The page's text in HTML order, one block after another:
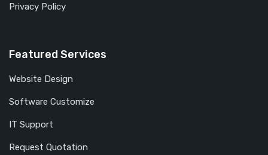
Privacy Policy
Featured Services
Website Design
Software Customize
IT Support
Request Quotation